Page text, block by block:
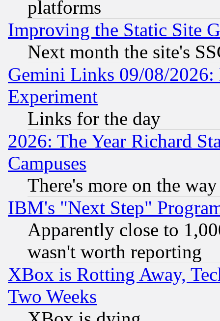
platforms
Improving the Static Site
Next month the site's
Gemini Links 09/08/2026:
Experiment
Links for the day
2026: The Year Richard
Campuses
There's more on the way
IBM's "Next Step"
Apparently close to
wasn't worth reporting
XBox is Rotting Away,
Two Weeks